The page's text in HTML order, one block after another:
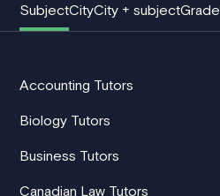
SubjectCityCity + subjectGrade
Accounting Tutors
Biology Tutors
Business Tutors
Canadian Law Tutors